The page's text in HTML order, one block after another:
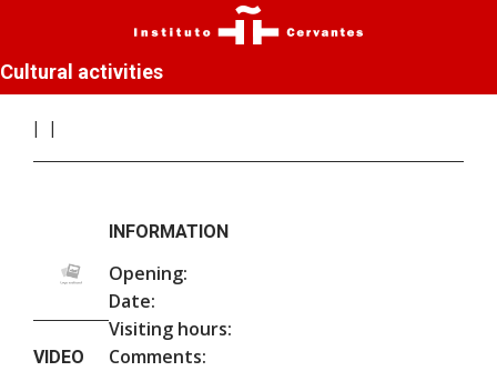
Cultural activities
VIDEO
INFORMATION
Opening:
Date:
Visiting hours:
Comments: